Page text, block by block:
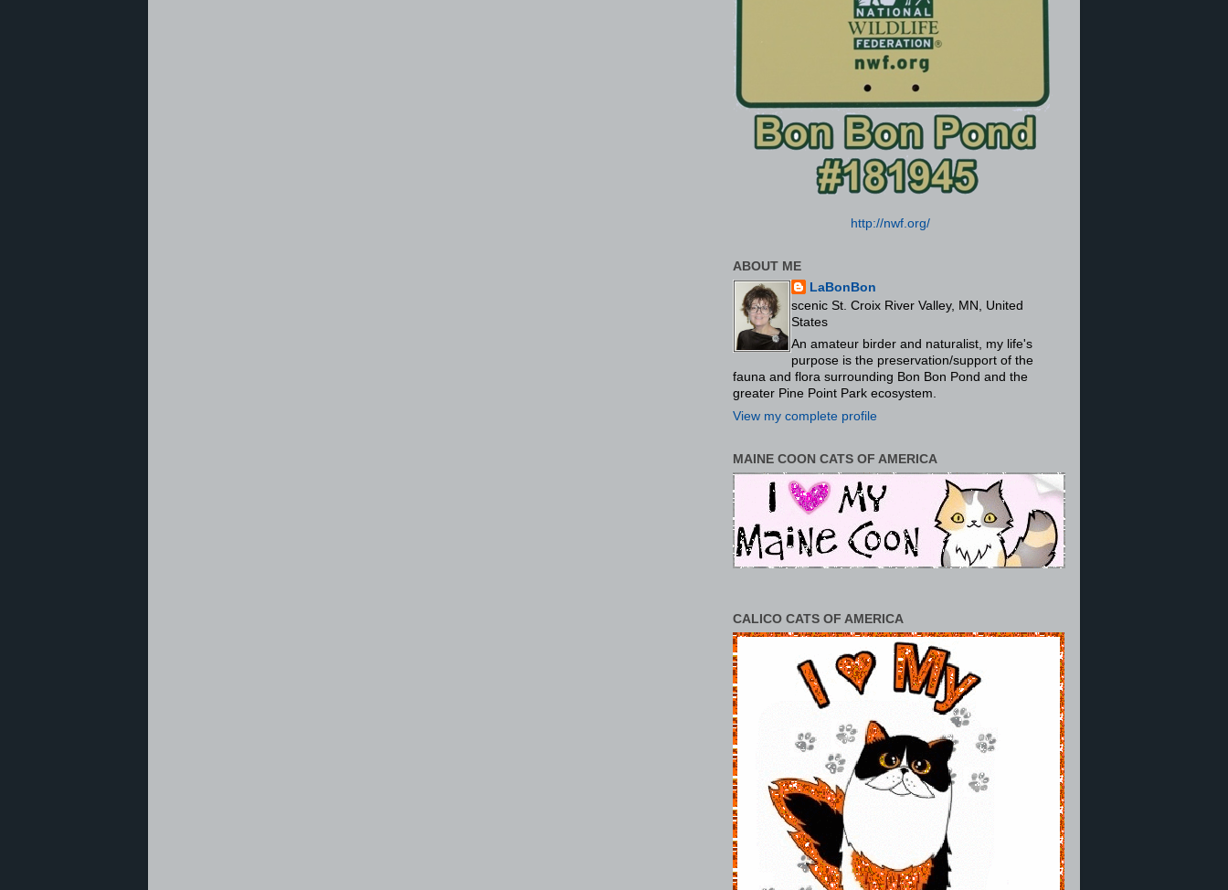
http://nwf.org/
ABOUT ME
LaBonBon
scenic St. Croix River Valley, MN, United
States
An amateur birder and naturalist, my life's
purpose is the preservation/support of the
fauna and flora surrounding Bon Bon Pond and the
greater Pine Point Park ecosystem.
View my complete profile
MAINE COON CATS OF AMERICA
CALICO CATS OF AMERICA